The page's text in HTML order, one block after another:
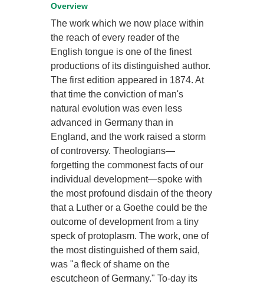
Overview
The work which we now place within
the reach of every reader of the
English tongue is one of the finest
productions of its distinguished author.
The first edition appeared in 1874. At
that time the conviction of man's
natural evolution was even less
advanced in Germany than in
England, and the work raised a storm
of controversy. Theologians—
forgetting the commonest facts of our
individual development—spoke with
the most profound disdain of the theory
that a Luther or a Goethe could be the
outcome of development from a tiny
speck of protoplasm. The work, one of
the most distinguished of them said,
was "a fleck of shame on the
escutcheon of Germany." To-day its